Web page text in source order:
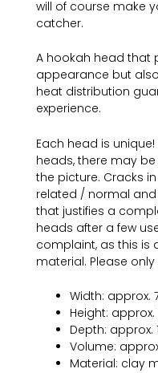
will of course make
catcher.
A hookah head that
appearance but
heat distribution
experience.
Each head is
heads, there may
the picture. Cracks
related / normal
that justifies a
heads after a few
complaint, as this is
material. Please
Width: approx.
Height: approx.
Depth: approx.
Volume:
Material: clay